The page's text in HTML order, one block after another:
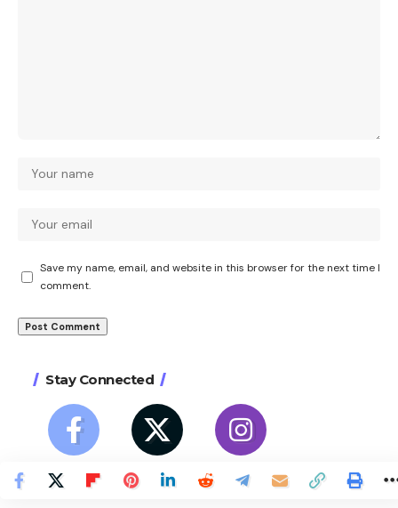
Save my name, email, and website in this browser for the next time I
comment.
Stay Connected
Like
12
Follow
23
Follow